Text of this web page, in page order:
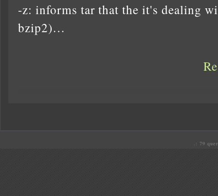
-z: informs tar that the it's dealing
bzip2)…
.: 79